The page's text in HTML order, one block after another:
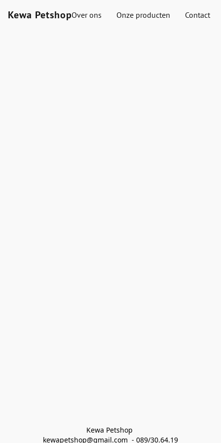
Kewa PetshopOver ons Onze producten Contact
Kewa Petshop
kewapetshop@gmail.com  - 089/30.64.19